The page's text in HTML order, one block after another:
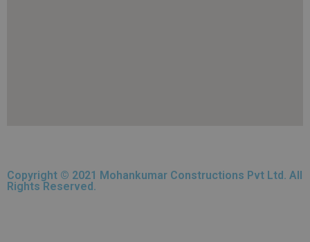
Copyright © 2021 Mohankumar Constructions Pvt Ltd. All
Rights Reserved.